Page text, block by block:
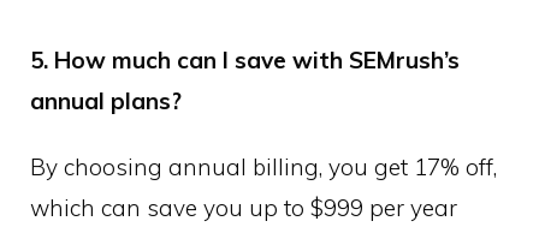
5. How much can I save with SEMrush’s
annual plans?
By choosing annual billing, you get 17% off,
which can save you up to $999 per year